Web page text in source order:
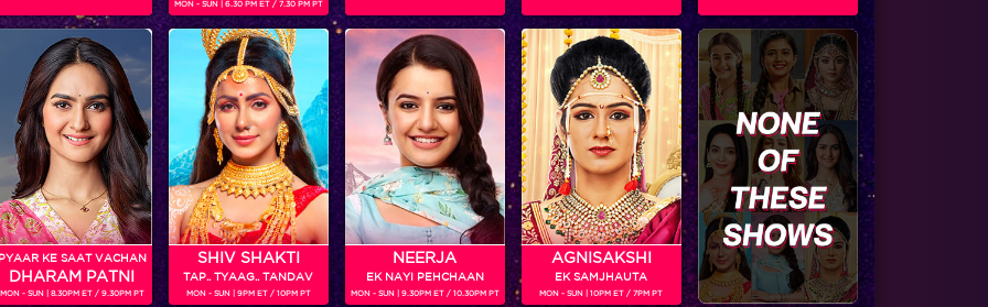
MON - SUN | 6.30 PM ET / 7.30 PM PT
PYAAR KE SAAT VACHAN
DHARAM PATNI
MON - SUN | 8.30PM ET / 9.30PM PT
SHIV SHAKTI
TAP.. TYAAG.. TANDAV
MON - SUN | 9PM ET / 10PM PT
NEERJA
EK NAYI PEHCHAAN
MON - SUN | 9.30PM ET / 10.30PM PT
AGNISAKSHI
EK SAMJHAUTA
MON - SUN | 10PM ET / 7PM PT